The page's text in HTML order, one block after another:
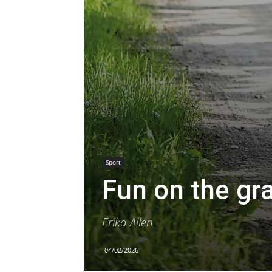
Sport
Fun on the
Erika Allen
04/02/2026